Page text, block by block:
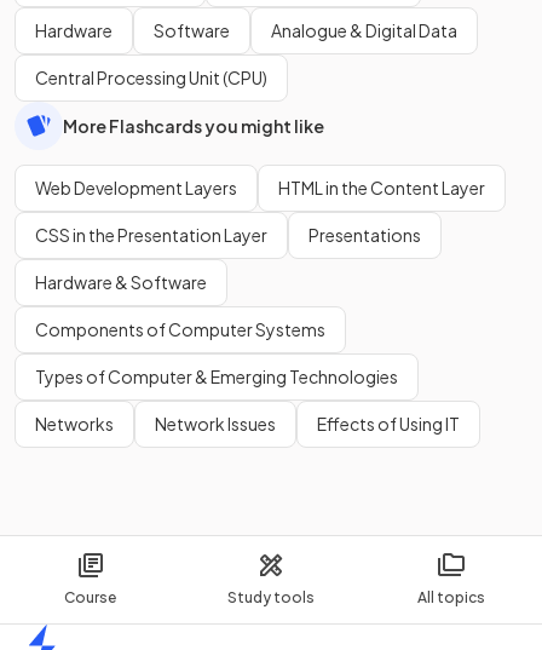
Course Study tools All topics
Hardware Software Analogue & Digital Data
Central Processing Unit (CPU)
More Flashcards you might like
Web Development Layers HTML in the Content Layer
CSS in the Presentation Layer Presentations
Hardware & Software
Components of Computer Systems
Types of Computer & Emerging Technologies
Networks Network Issues Effects of Using IT